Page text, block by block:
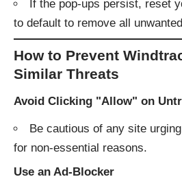
If the pop-ups persist, reset
to default to remove all
How to Prevent
Similar Threats
Avoid Clicking "Allow" on
Be cautious of any site
for non-essential reasons.
Use an Ad-Blocker